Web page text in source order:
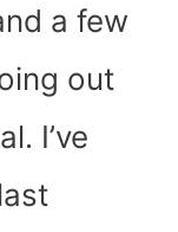
a few
out
I’ve